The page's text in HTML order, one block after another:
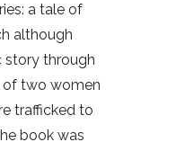
a tale of
although
story through
of two women
trafficked to
book was